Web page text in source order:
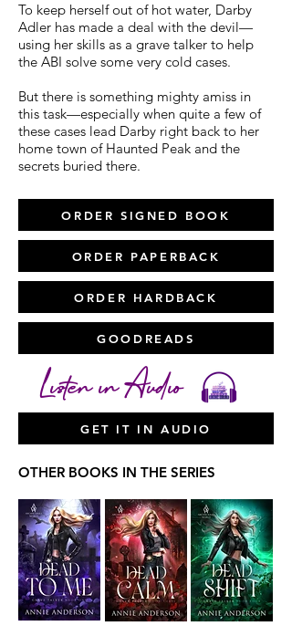
To keep herself out of hot water, Darby
Adler has made a deal with the devil—
using her skills as a grave talker to help
the ABI solve some very cold cases.
But there is something mighty amiss in
this task—especially when quite a few of
these cases lead Darby right back to her
home town of Haunted Peak and the
secrets buried there.
ORDER SIGNED BOOK
ORDER PAPERBACK
ORDER HARDBACK
GOODREADS
Listen in Audio
GET IT IN AUDIO
OTHER BOOKS IN THE SERIES